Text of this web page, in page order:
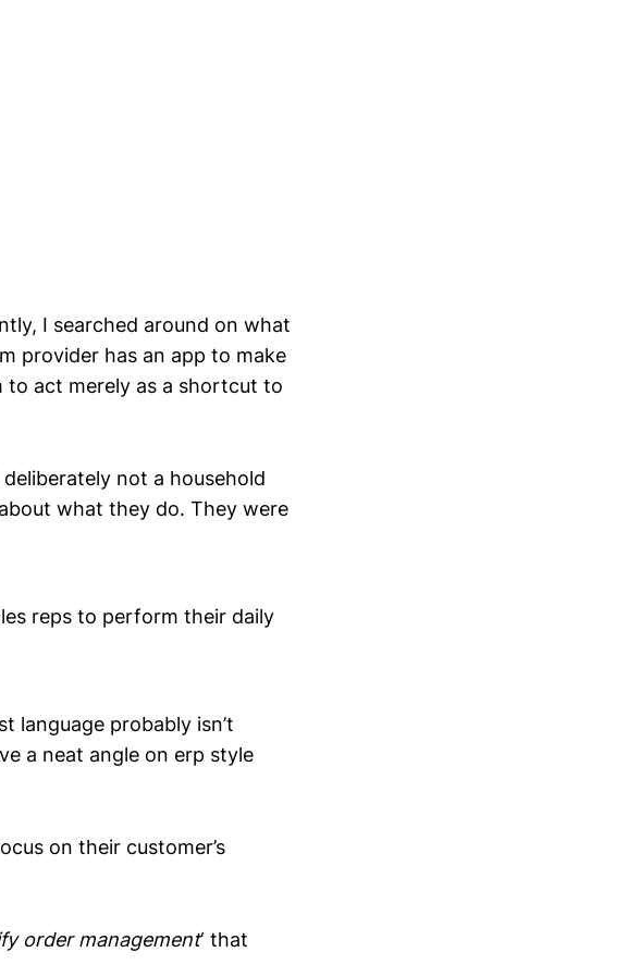
I searched around on what
provider has an app to make
to act merely as a shortcut to
not a household
what they do. They were
reps to perform their daily
language probably isn’t
a neat angle on erp style
on their customer’s
order management‘ that